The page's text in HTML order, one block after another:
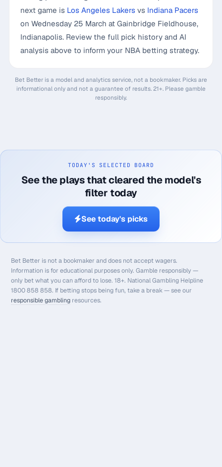
next game is Los Angeles Lakersvs Indiana Pacers
on Wednesday 25 March at Gainbridge Fieldhouse,
Indianapolis. Review the full pick history and AI
analysis above to inform your NBA betting strategy.
Bet Better is a model and analytics service, not a bookmaker. Picks are
informational only and not a guarantee of results. 21+. Please gamble
responsibly.
TODAY'S SELECTED BOARD
See the plays that cleared the model's
filter today
See today's picks
Bet Better is not a bookmaker and does not accept wagers.
Information is for educational purposes only. Gamble responsibly —
only bet what you can afford to lose. 18+. National Gambling Helpline
1800 858 858. If betting stops being fun, take a break — see our
responsible gambling resources.